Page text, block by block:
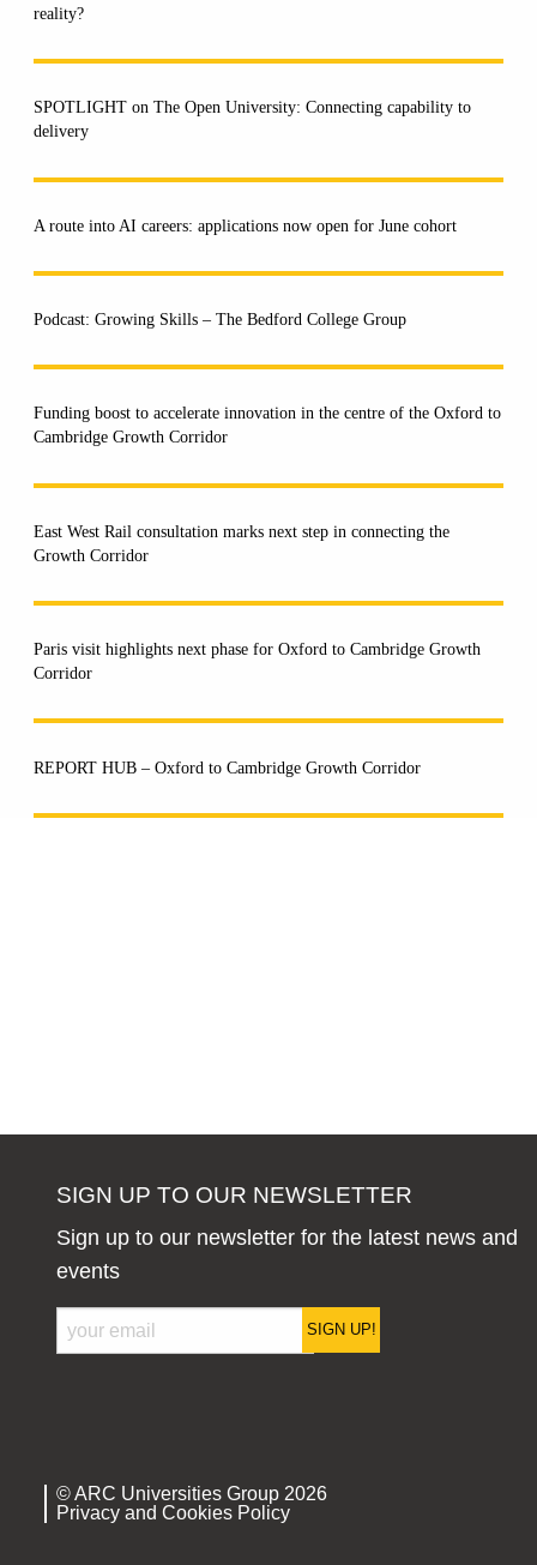
reality?
SPOTLIGHT on The Open University: Connecting capability to
delivery
A route into AI careers: applications now open for June cohort
Podcast: Growing Skills – The Bedford College Group
Funding boost to accelerate innovation in the centre of the Oxford to
Cambridge Growth Corridor
East West Rail consultation marks next step in connecting the
Growth Corridor
Paris visit highlights next phase for Oxford to Cambridge Growth
Corridor
REPORT HUB – Oxford to Cambridge Growth Corridor
SIGN UP TO OUR NEWSLETTER
Sign up to our newsletter for the latest news and
events
SIGN UP!
© ARC Universities Group 2026
Privacy and Cookies Policy